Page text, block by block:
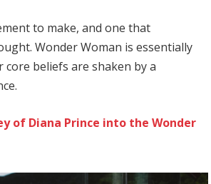
to make, and one that
Wonder Woman is essentially
beliefs are shaken by a
of Diana Prince into the Wonder